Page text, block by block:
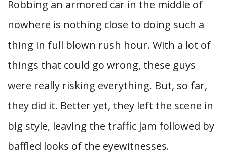
Robbing an armored car in the middle of
nowhere is nothing close to doing such a
thing in full blown rush hour. With a lot of
things that could go wrong, these guys
were really risking everything. But, so far,
they did it. Better yet, they left the scene in
big style, leaving the traffic jam followed by
baffled looks of the eyewitnesses.